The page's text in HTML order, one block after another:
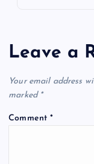
Leave a
Your email address
marked *
Comment*